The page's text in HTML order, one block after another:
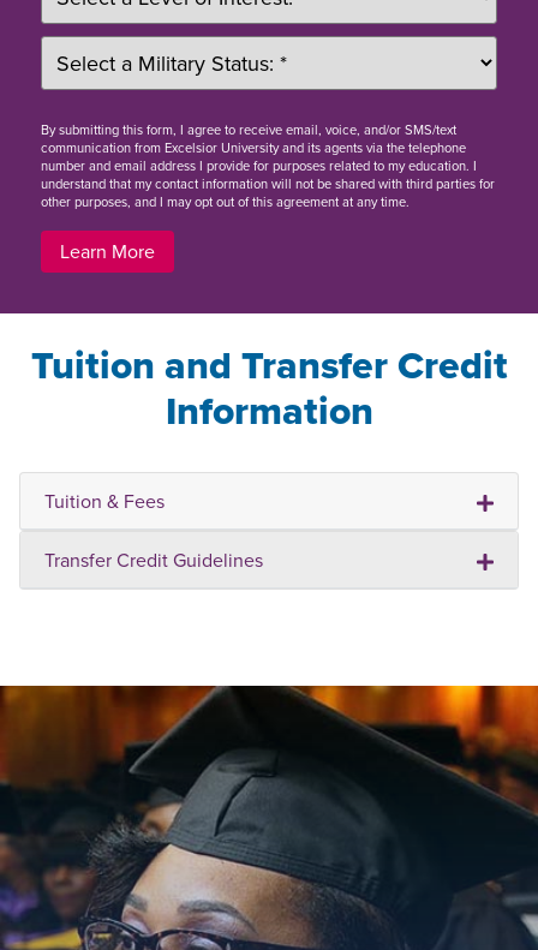
Bysubmitting this form, I agree to receive email, voice, and/or SMS/text
communication from Excelsior University and its agents via the telephone
number and email address I provide for purposes related to my education. I
understand that my contact information will not be shared with third parties for
other purposes, and I may opt out of this agreement at any time.
Learn More
Tuition and Transfer Credit
Information
Tuition & Fees
Transfer Credit Guidelines